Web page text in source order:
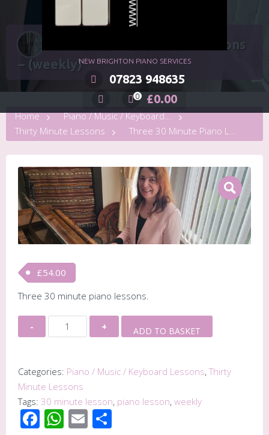
NEW BRIGHTON PIANO SERVICES
07823 948635
0 £0.00
Three 30 Minute Piano Lessons
– (weekly)
Home
Piano / Music / Keyboard Lessons
Thirty Minute Lessons
Three 30 Minute Piano Lessons – (weekly)
£54.00
Three 30 minute piano lessons.
Three
30
Piano
Lessons
-
(weekly)
quantity
ADD TO BASKET
Categories: Piano / Music / Keyboard Lessons,Thirty
Minute Lessons
Tags: 30 minute lesson, piano lesson, weekly
Facebook
WhatsApp
Email